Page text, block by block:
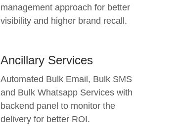
management approach for better
visibility and higher brand recall.
Ancillary Services
Automated Bulk Email, Bulk SMS
and Bulk Whatsapp Services with
backend panel to monitor the
delivery for better ROI.